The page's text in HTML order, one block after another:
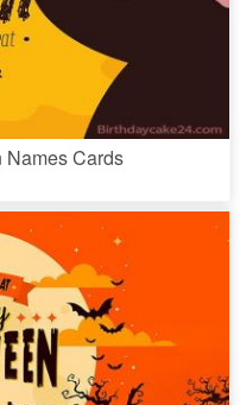
Cards